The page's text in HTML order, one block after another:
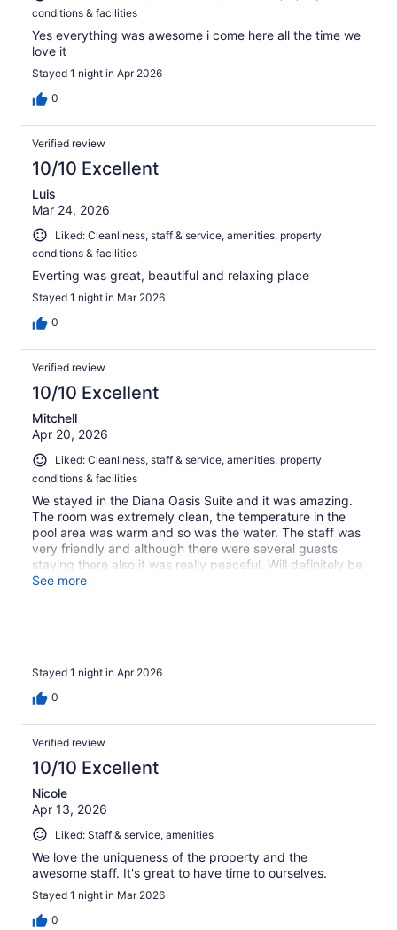
conditions & facilities
Yes everything was awesome i come here all the time we
love it
Stayed 1 night in Apr 2026
0
Verified review
10/10 Excellent
Luis
Mar 24, 2026
Liked: Cleanliness, staff & service, amenities, property
conditions & facilities
Everting was great, beautiful and relaxing place
Stayed 1 night in Mar 2026
0
Verified review
10/10 Excellent
Mitchell
Apr 20, 2026
Liked: Cleanliness, staff & service, amenities, property
conditions & facilities
We stayed in the Diana Oasis Suite and it was amazing.
The room was extremely clean, the temperature in the
pool area was warm and so was the water. The staff was
very friendly and although there were several guests
staying there also it was really peaceful. Will definitely be
staying there again.
See more
Stayed 1 night in Apr 2026
0
Verified review
10/10 Excellent
Nicole
Apr 13, 2026
Liked: Staff & service, amenities
We love the uniqueness of the property and the
awesome staff. It's great to have time to ourselves.
Stayed 1 night in Mar 2026
0